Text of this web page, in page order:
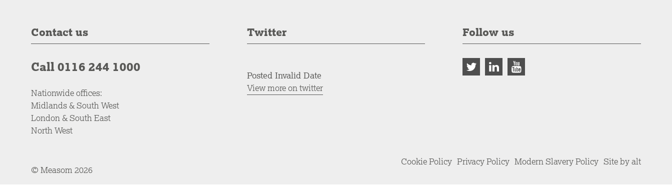
Contact us
Call 0116 244 1000
Nationwide offices:
Midlands & South West
London & South East
North West
Twitter
Posted Invalid Date
View more on twitter
Follow us
© Measom 2026
Cookie Policy Privacy Policy Modern Slavery Policy Site by alt